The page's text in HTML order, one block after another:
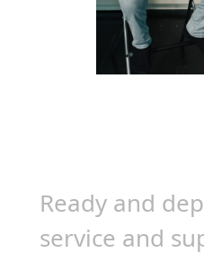
Ready and
service and